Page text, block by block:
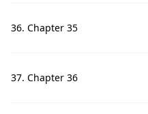
36. Chapter 35
37. Chapter 36